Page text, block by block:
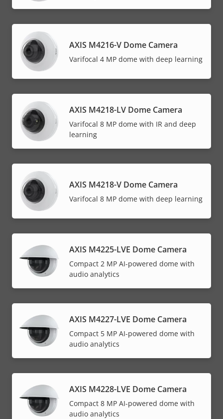
AXIS M4216-V Dome Camera
Varifocal 4 MP dome with deep learning
AXIS M4218-LV Dome Camera
Varifocal 8 MP dome with IR and deep
learning
AXIS M4218-V Dome Camera
Varifocal 8 MP dome with deep learning
AXIS M4225-LVE Dome Camera
Compact 2 MP AI-powered dome with
audio analytics
AXIS M4227-LVE Dome Camera
Compact 5 MP AI-powered dome with
audio analytics
AXIS M4228-LVE Dome Camera
Compact 8 MP AI-powered dome with
audio analytics